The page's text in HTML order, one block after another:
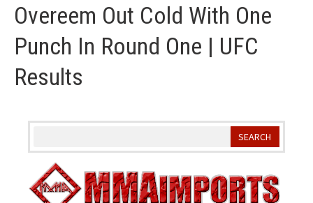
Overeem Out Cold With One
Punch In Round One | UFC
Results